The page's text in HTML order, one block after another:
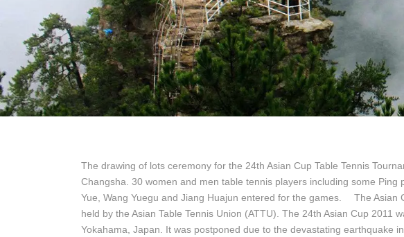
The drawing of lots ceremony for the 24th Asian Cup Table Tennis
Changsha. 30 women and men table tennis players including some Ping
Yue, Wang Yuegu and Jiang Huajun entered for the games. The Asian
held by the Asian Table Tennis Union (ATTU). The 24th Asian Cup 2011
Yokahama, Japan. It was postponed due to the devastating earthquake